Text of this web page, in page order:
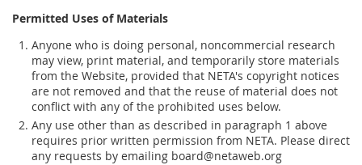
Permitted Uses of Materials
Anyone who is doing personal, noncommercial research
may view, print material, and temporarily store materials
from the Website, provided that NETA's copyright notices
are not removed and that the reuse of material does not
conflict with any of the prohibited uses below.
Any use other than as described in paragraph 1 above
requires prior written permission from NETA. Please direct
any requests by emailing board@netaweb.org